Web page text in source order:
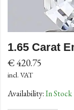
1.65 Carat
€ 420.75
incl. VAT
Availability:In Stock